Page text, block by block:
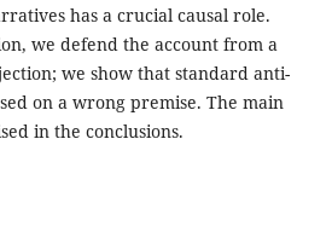
has a crucial causal role.
we defend the account from a
we show that standard anti-
on a wrong premise. The main
in the conclusions.